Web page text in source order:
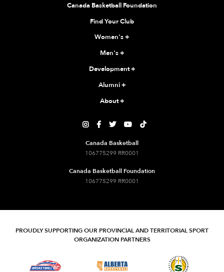
Canada Basketball Foundation
Find Your Club
Women's+
Men's+
Development+
Alumni+
About+
    
Canada Basketball
106775299 RR0001
Canada Basketball Foundation
106775299 RR0001
PROUDLY SUPPORTING OUR PROVINCIAL AND TERRITORIAL SPORT
ORGANIZATION PARTNERS